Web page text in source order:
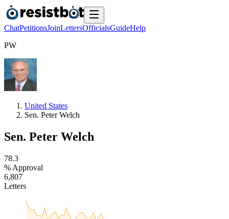
ChatPetitionsJoinLettersOfficialsGuideHelp
PW
United States
Sen. Peter Welch
Sen. Peter Welch
78.3
% Approval
6,807
Letters